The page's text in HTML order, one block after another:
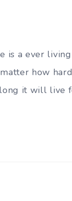
is a ever
how
it will live